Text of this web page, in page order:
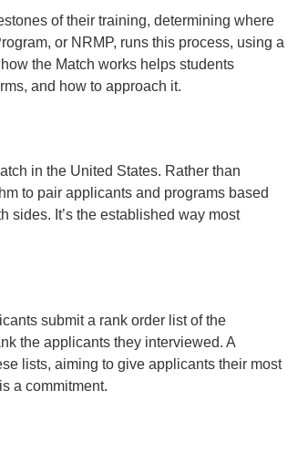
of their training, determining where
or NRMP, runs this process, using a
the Match works helps students
and how to approach it.
in the United States. Rather than
to pair applicants and programs based
sides. It’s the established way most
submit a rank order list of the
the applicants they interviewed. A
lists, aiming to give applicants their most
a commitment.